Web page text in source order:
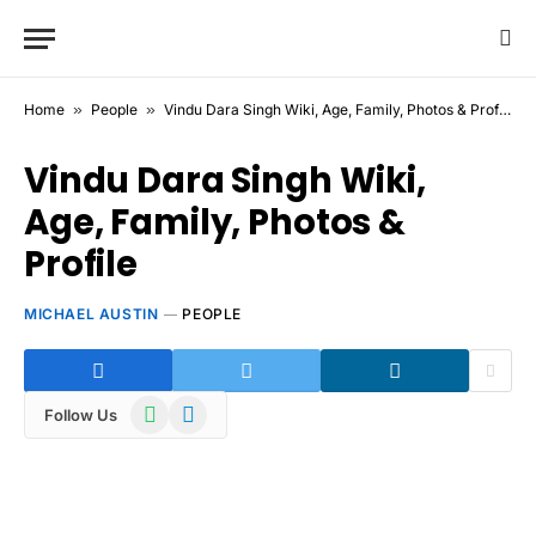
Home » People » Vindu Dara Singh Wiki, Age, Family, Photos & Profile
Vindu Dara Singh Wiki,
Age, Family, Photos &
Profile
MICHAEL AUSTIN PEOPLE
Follow Us WhatsAppTelegram